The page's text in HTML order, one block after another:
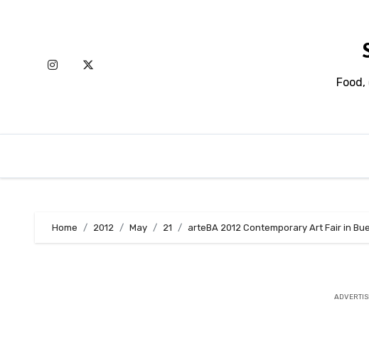
Home 2012 May 21 arteBA 2012 Contemporary Art Fair in